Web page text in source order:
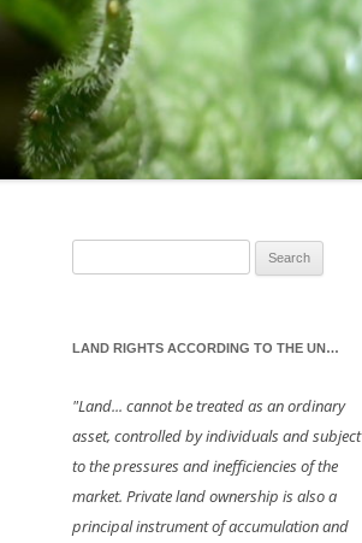
NEW HAMPTON
NEW IPSWICH
NEWMARKET
PITTSFIELD
ROLLINSFORD
SANBORNTON
STRAFFORD
UPPER VALLEY
LAND RIGHTS ACCORDING TO THE UN…
"Land... cannot be treated as an ordinary
asset, controlled by individuals and subject
to the pressures and inefficiencies of the
market. Private land ownership is also a
principal instrument of accumulation and